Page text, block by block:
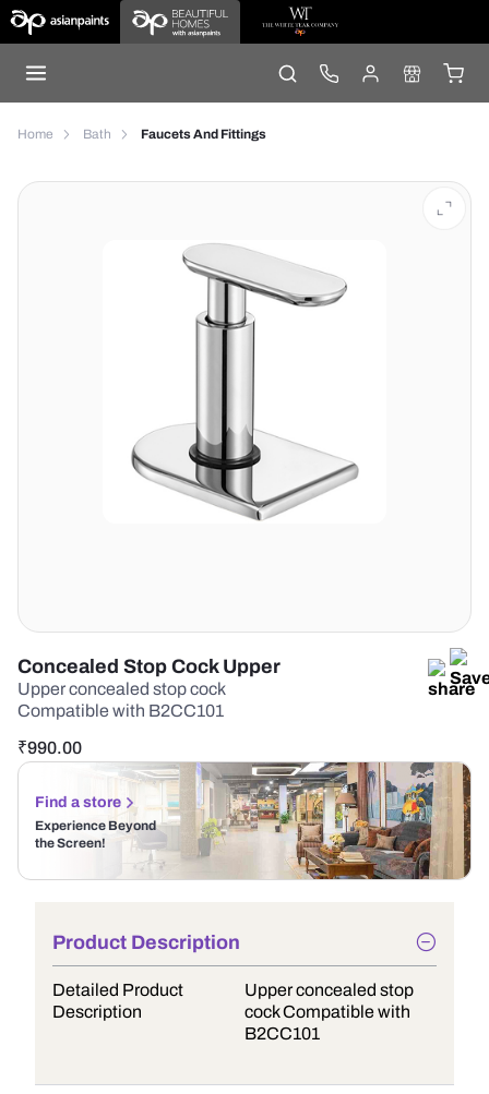
Home Bath Faucets And Fittings
Concealed Stop Cock Upper
Upper concealed stop cock
Compatible with B2CC101
₹990.00
Find a store
Experience Beyond
the Screen!
Product Description
Detailed Product
Description
Upper concealed stop
cock Compatible with
B2CC101